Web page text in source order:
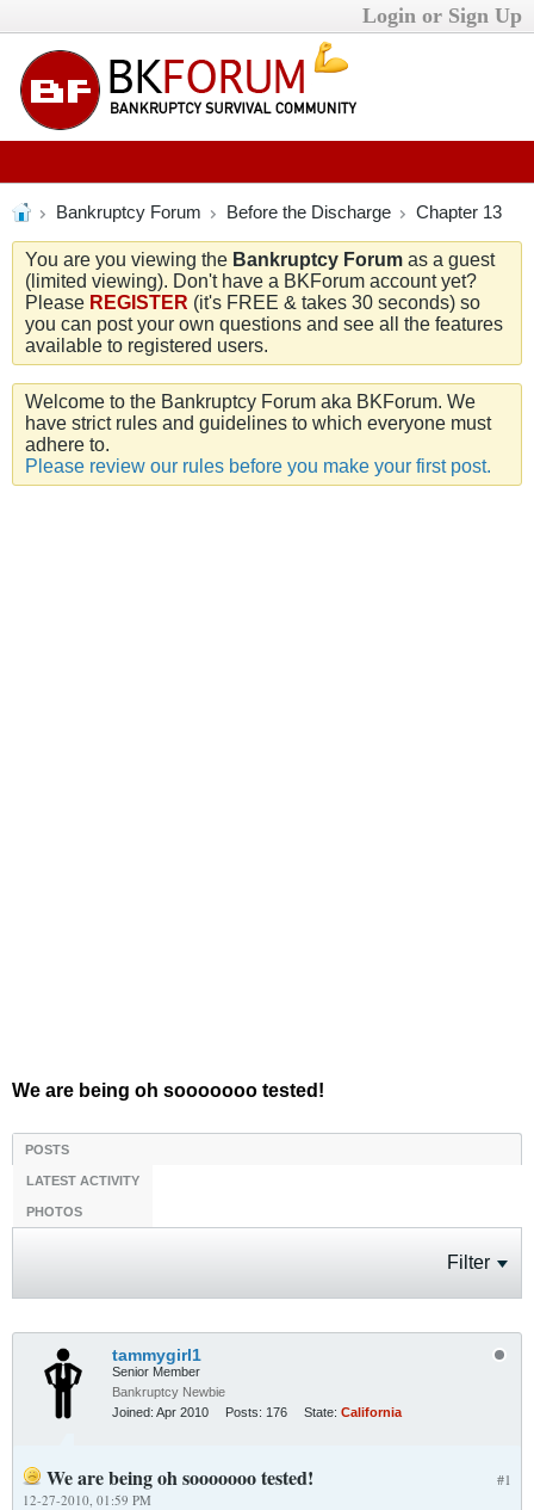
Login or Sign Up
Bankruptcy Forum Before the Discharge Chapter 13
You are you viewing the Bankruptcy Forum as a guest
(limited viewing). Don't have a BKForum account yet?
Please REGISTER (it's FREE & takes 30 seconds) so
you can post your own questions and see all the features
available to registered users.
Welcome to the Bankruptcy Forum aka BKForum. We
have strict rules and guidelines to which everyone must
adhere to.
Please review our rules before you make your first post.
We are being oh sooooooo tested!
POSTS
LATEST ACTIVITY
PHOTOS
Filter
tammygirl1
Senior Member
Bankruptcy Newbie
Joined: Apr 2010 Posts: 176 State: California
#1
We are being oh sooooooo tested!
12-27-2010, 01:59 PM